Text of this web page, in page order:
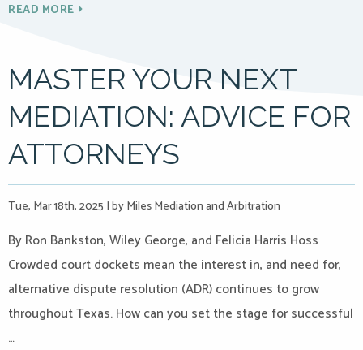
READ MORE
MASTER YOUR NEXT
MEDIATION: ADVICE FOR
ATTORNEYS
Tue, Mar 18th, 2025 |by Miles Mediation and Arbitration
By Ron Bankston, Wiley George, and Felicia Harris Hoss
Crowded court dockets mean the interest in, and need for,
alternative dispute resolution (ADR) continues to grow
throughout Texas. How can you set the stage for successful
…